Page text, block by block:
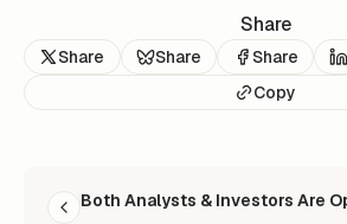
Share
Share Share Share
Copy
Both Analysts & Investors Are